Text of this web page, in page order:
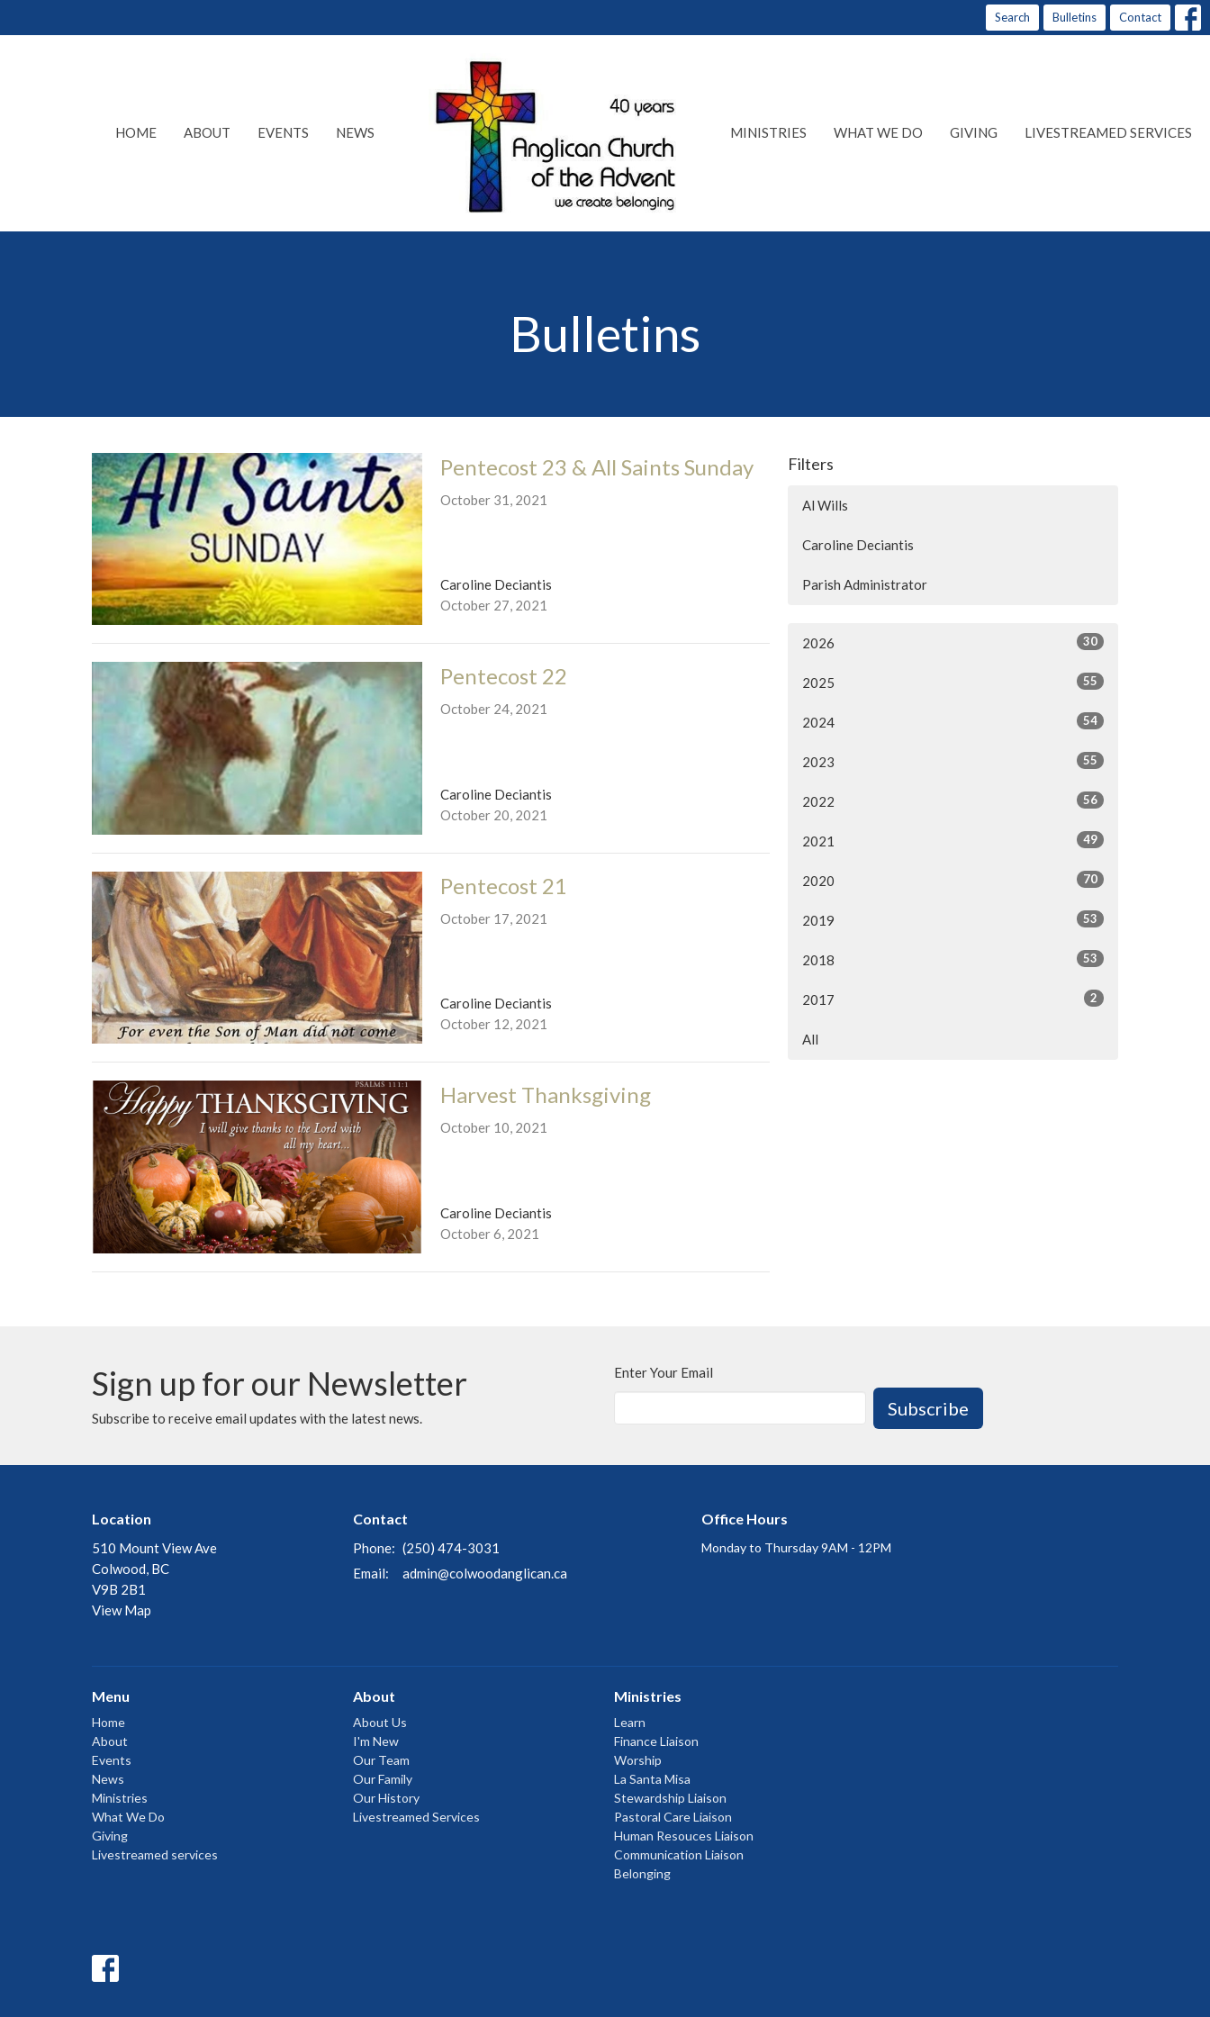
Search Bulletins Contact
HOME ABOUT EVENTS NEWS MINISTRIES WHAT WE DO GIVING LIVESTREAMED SERVICES
Bulletins
Pentecost 23 & All Saints Sunday
October 31, 2021
Caroline Deciantis
October 27, 2021
Pentecost 22
October 24, 2021
Caroline Deciantis
October 20, 2021
Pentecost 21
October 17, 2021
Caroline Deciantis
October 12, 2021
Harvest Thanksgiving
October 10, 2021
Caroline Deciantis
October 6, 2021
Filters
Al Wills
Caroline Deciantis
Parish Administrator
2026 30
2025 55
2024 54
2023 55
2022 56
2021 49
2020 70
2019 53
2018 53
2017 2
All
Sign up for our Newsletter
Subscribe to receive email updates with the latest news.
Enter Your Email
Subscribe
Location
510 Mount View Ave
Colwood, BC
V9B 2B1
View Map
Contact
Phone: (250) 474-3031
Email: admin@colwoodanglican.ca
Office Hours
Monday to Thursday 9AM - 12PM
Menu
Home
About
Events
News
Ministries
What We Do
Giving
Livestreamed services
About
About Us
I'm New
Our Team
Our Family
Our History
Livestreamed Services
Ministries
Learn
Finance Liaison
Worship
La Santa Misa
Stewardship Liaison
Pastoral Care Liaison
Human Resouces Liaison
Communication Liaison
Belonging